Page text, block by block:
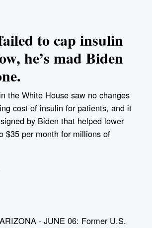
to cap insulin
he’s mad Biden
the White House saw no changes
cost of insulin for patients, and it
by Biden that helped lower
$35 per month for millions of